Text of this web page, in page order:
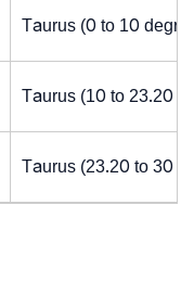
Taurus (0 to 10
Taurus (10 to 23.20
Taurus (23.20 to 30